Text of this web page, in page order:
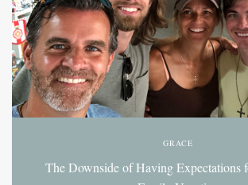
GRACE
The Downside of Having Expectations